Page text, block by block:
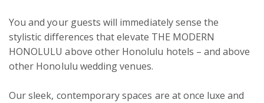
You and your guests will immediately sense the
stylistic differences that elevate THE MODERN
HONOLULU above other Honolulu hotels – and above
other Honolulu wedding venues.
Our sleek, contemporary spaces are at once luxe and